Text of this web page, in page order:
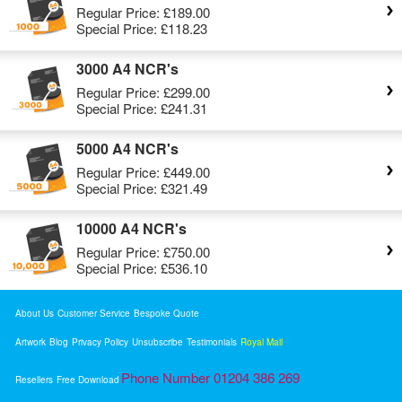
Regular Price: £189.00
Special Price: £118.23
3000 A4 NCR's
Regular Price: £299.00
Special Price: £241.31
5000 A4 NCR's
Regular Price: £449.00
Special Price: £321.49
10000 A4 NCR's
Regular Price: £750.00
Special Price: £536.10
About Us Customer Service Bespoke Quote
Artwork Blog Privacy Policy Unsubscribe Testimonials Royal Mail
Resellers Free Download Phone Number 01204 386 269